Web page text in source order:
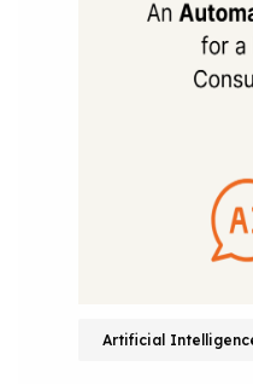
Artificial